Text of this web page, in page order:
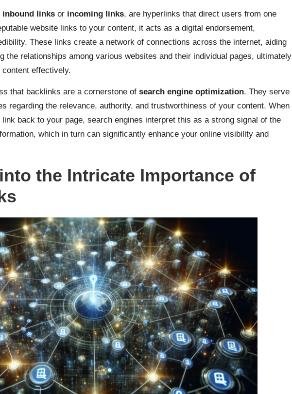
inbound links or incoming links, are hyperlinks that direct users from one
website links to your content, it acts as a digital endorsement,
These links create a network of connections across the internet, aiding
the relationships among various websites and their individual pages, ultimately
effectively.
that backlinks are a cornerstone of search engine optimization. They serve
regarding the relevance, authority, and trustworthiness of your content. When
back to your page, search engines interpret this as a strong signal of the
which in turn can significantly enhance your online visibility and
the Intricate Importance of